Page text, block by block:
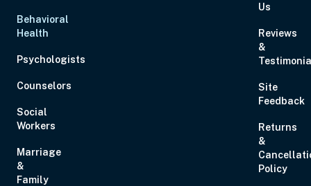
Behavioral
Health
Psychologists
Counselors
Social
Workers
Marriage
&
Family
Us
Reviews
&
Site
Feedback
Returns
&
Policy